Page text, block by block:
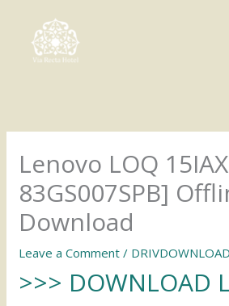
content
Lenovo LOQ
83GS007SPB]
Download
Leave a Comment /
>>> DOWNLOAD